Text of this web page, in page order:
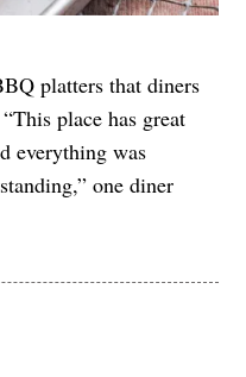
platters that diners
place has great
everything was
one diner